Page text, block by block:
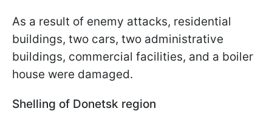
As a result of enemy attacks, residential
buildings, two cars, two administrative
buildings, commercial facilities, and a boiler
house were damaged.
Shelling of Donetsk region